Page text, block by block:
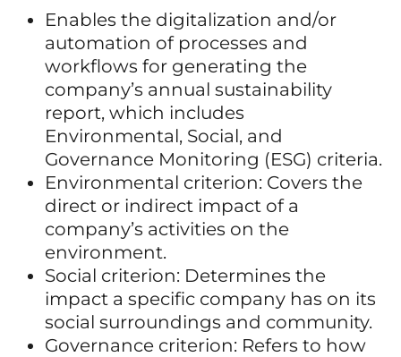
Enables the digitalization and/or
automation of processes and
workflows for generating the
company’s annual sustainability
report, which includes
Environmental, Social, and
Governance Monitoring (ESG) criteria.
Environmental criterion: Covers the
direct or indirect impact of a
company’s activities on the
environment.
Social criterion: Determines the
impact a specific company has on its
social surroundings and community.
Governance criterion: Refers to how